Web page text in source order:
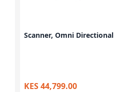
Scanner, Omni Directional
KES 44,799.00